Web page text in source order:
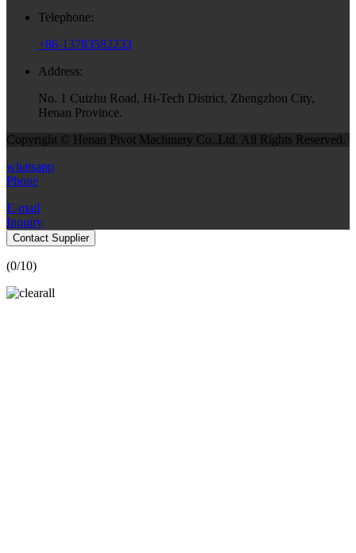
Telephone:
+86-13783582233
Address:
No. 1 Cuizhu Road, Hi-Tech District, Zhengzhou City,
Henan Province.
Copyright © Henan Pivot Machinery Co.,Ltd. All Rights Reserved.
whatsapp
Phone
E-mail
Inquiry
Contact Supplier
(0/10)